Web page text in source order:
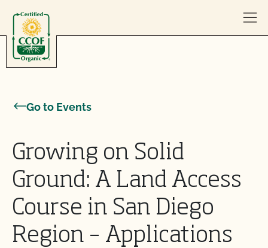
Go to Events
Growing on Solid
Ground: A Land Access
Course in San Diego
Region – Applications